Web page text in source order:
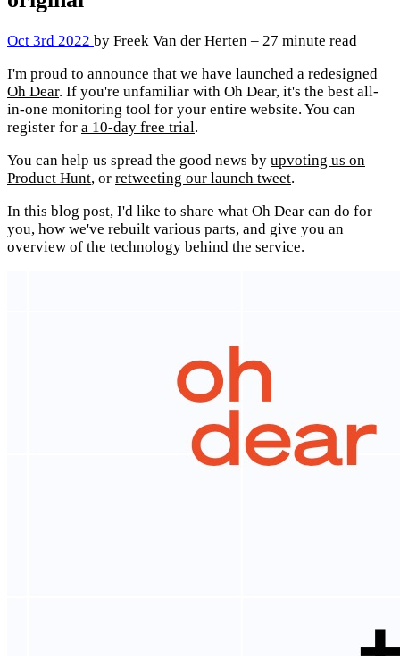
Oct 3rd 2022 by Freek Van der Herten – 27 minute read
I'm proud to announce that we have launched a redesigned
Oh Dear. If you're unfamiliar with Oh Dear, it's the best all-
in-one monitoring tool for your entire website. You can
register for a 10-day free trial.
You can help us spread the good news by upvoting us on
Product Hunt, or retweeting our launch tweet.
In this blog post, I'd like to share what Oh Dear can do for
you, how we've rebuilt various parts, and give you an
overview of the technology behind the service.